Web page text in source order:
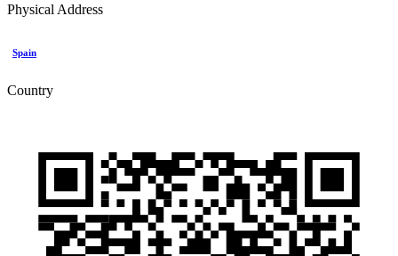
Physical Address
Spain
Country